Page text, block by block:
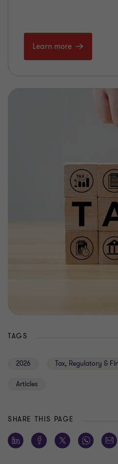
Learn more
TAGS
2026 Tax, Regulatory &
Articles
SHARE THIS PAGE